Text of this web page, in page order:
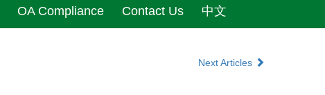
OA Compliance Contact Us 中文
Next Articles